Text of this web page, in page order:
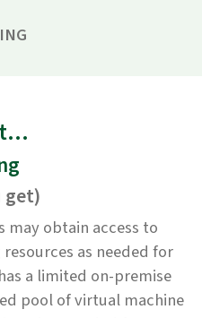
get)
may obtain access to
as needed for
a limited on-premise
pool of virtual machine